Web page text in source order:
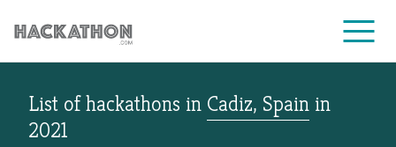
CORPORATE SERVICES
List of hackathons in Cadiz, Spain in
2021